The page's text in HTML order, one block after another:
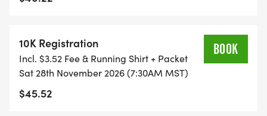
WHEN YOU SIGN-UP, WE GIVE YOU THE SUPPORT
YOU NEED TO HELP YOU ACHIEVE YOUR GOALS
AND FITNESS. WE ALSO INVITE YOU TO BE PART
FITNESS JOURNEY.
10K Registration
Incl. $3.52 Fee & Running Shirt + Packet
Sat 28th November 2026 (7:30AM MST)
$45.52
BOOK